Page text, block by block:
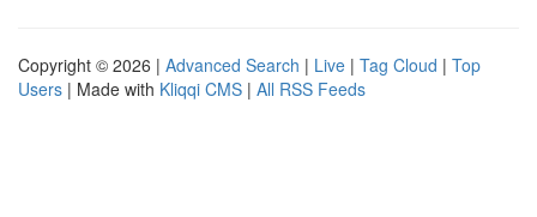
Copyright © 2026 | Advanced Search | Live | Tag Cloud | Top
Users | Made with Kliqqi CMS | All RSS Feeds